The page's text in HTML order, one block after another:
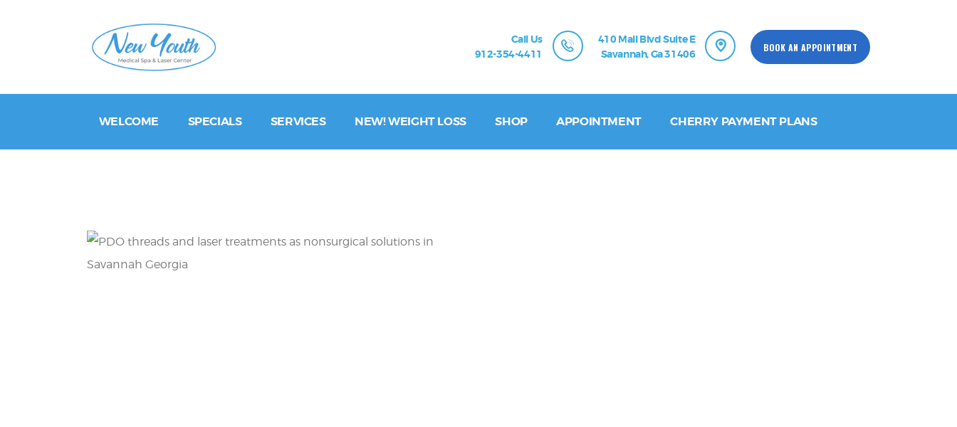
Call Us
912-354-4411
410 Mall Blvd Suite E
Savannah, Ga 31406
BOOK AN APPOINTMENT
WELCOME SPECIALS SERVICES NEW! WEIGHT LOSS SHOP APPOINTMENT CHERRY PAYMENT PLANS